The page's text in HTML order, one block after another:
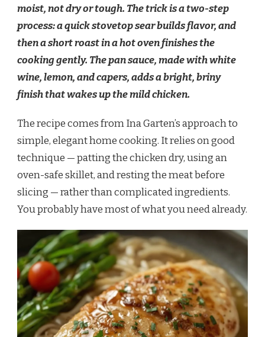
moist, not dry or tough. The trick is a two-step
process: a quick stovetop sear builds flavor, and
then a short roast in a hot oven finishes the
cooking gently. The pan sauce, made with white
wine, lemon, and capers, adds a bright, briny
finish that wakes up the mild chicken.
The recipe comes from Ina Garten’s approach to
simple, elegant home cooking. It relies on good
technique — patting the chicken dry, using an
oven-safe skillet, and resting the meat before
slicing — rather than complicated ingredients.
You probably have most of what you need already.